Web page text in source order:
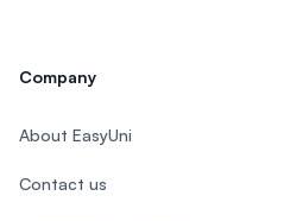
Company
About EasyUni
Contact us